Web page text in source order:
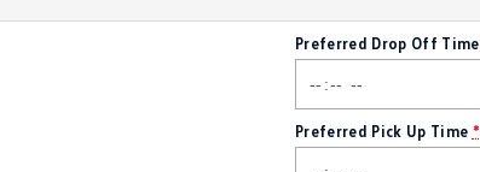
Preferred Drop Off Time
Preferred Pick Up Time *